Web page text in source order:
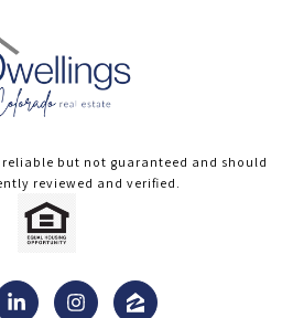
but not guaranteed and should
reviewed and verified.